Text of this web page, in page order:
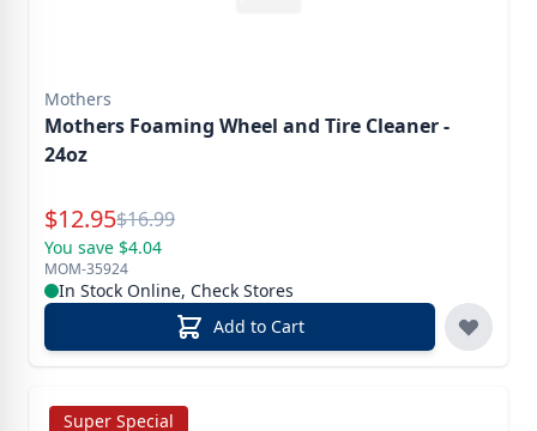
Mothers
Mothers Foaming Wheel and Tire Cleaner -
24oz
Special Price
$12.95Reg.
$16.99
You save $4.04
MOM-35924
In Stock Online, Check Stores
Add to Cart
Super Special